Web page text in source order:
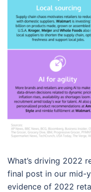
What’s driving 2022
final post in our mid-
evidence of 2022